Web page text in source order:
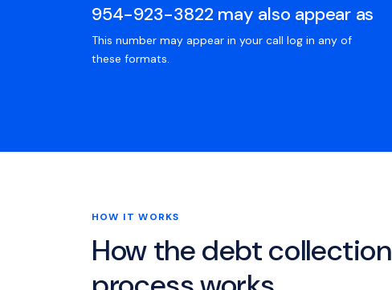
954-923-3822 may also appear as
This number may appear in your call log in any of
these formats.
HOW IT WORKS
How the debt collection